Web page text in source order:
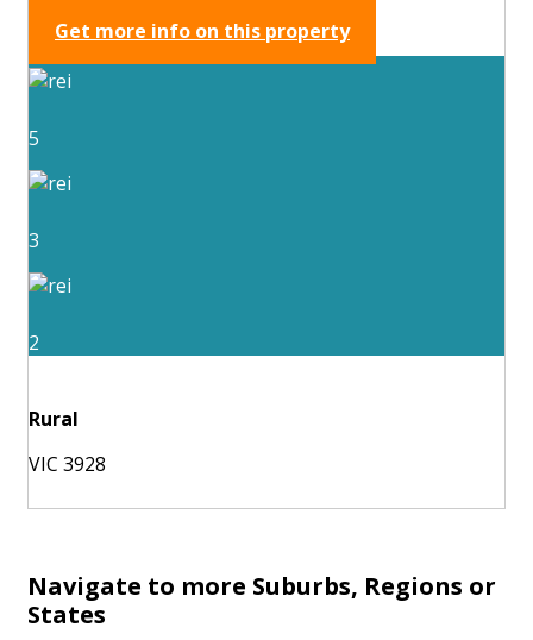
Get more info on this property
5
3
2
Rural
VIC 3928
Navigate to more Suburbs, Regions or
States